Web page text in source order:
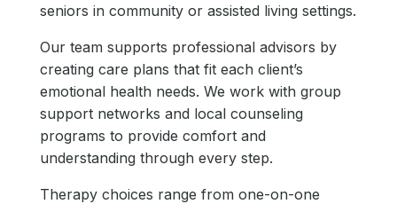
seniors in community or assisted living settings.
Our team supports professional advisors by
creating care plans that fit each client’s
emotional health needs. We work with group
support networks and local counseling
programs to provide comfort and
understanding through every step.
Therapy choices range from one-on-one